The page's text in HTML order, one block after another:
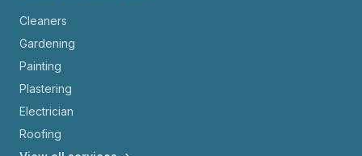
Cleaners
Gardening
Painting
Plastering
Electrician
Roofing